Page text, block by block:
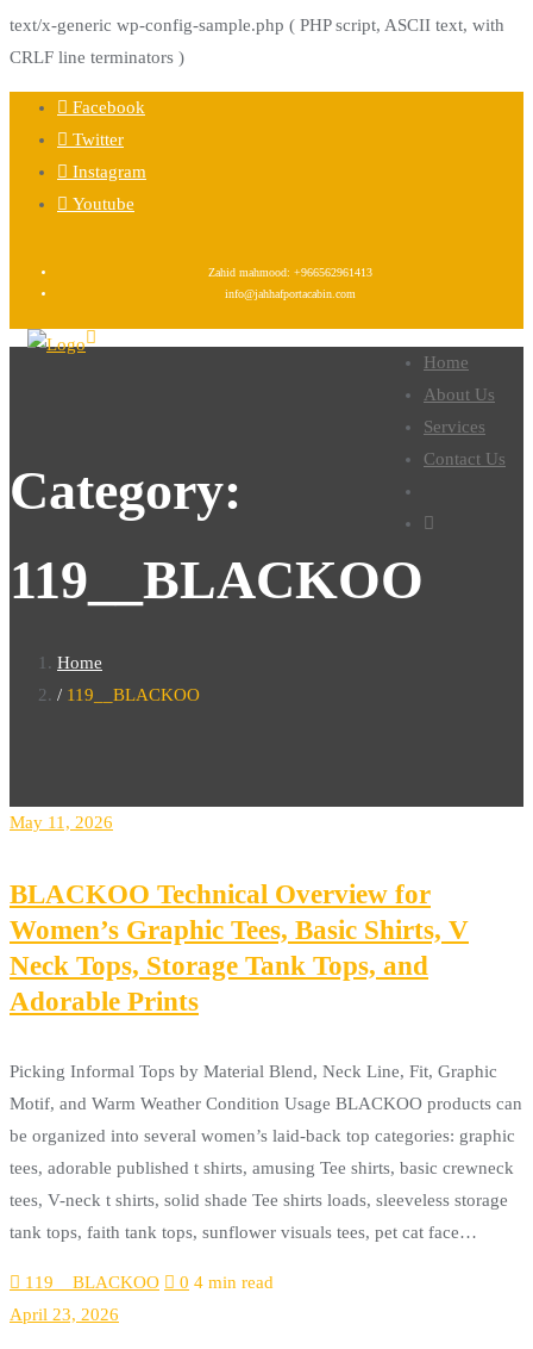
text/x-generic wp-config-sample.php ( PHP script, ASCII text, with
CRLF line terminators )
Facebook
Twitter
Instagram
Youtube
Zahid mahmood: +966562961413
info@jahhafportacabin.com
Home
About Us
Services
Contact Us
Category:
119__BLACKOO
Home
119__BLACKOO
May 11, 2026
BLACKOO Technical Overview for
Women’s Graphic Tees, Basic Shirts, V
Neck Tops, Storage Tank Tops, and
Adorable Prints
Picking Informal Tops by Material Blend, Neck Line, Fit, Graphic
Motif, and Warm Weather Condition Usage BLACKOO products can
be organized into several women’s laid-back top categories: graphic
tees, adorable published t shirts, amusing Tee shirts, basic crewneck
tees, V-neck t shirts, solid shade Tee shirts loads, sleeveless storage
tank tops, faith tank tops, sunflower visuals tees, pet cat face…
119__BLACKOO 0 4 min read
April 23, 2026